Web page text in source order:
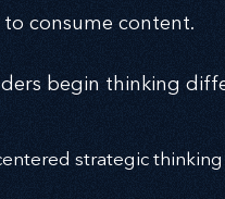
consume content.
begin thinking
strategic thinking